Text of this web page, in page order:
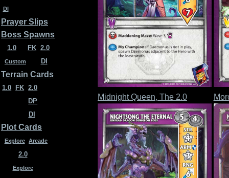
DI
Prayer Slips
Boss Spawns
1.0
Custom
FK 2.0
DI
Terrain Cards
1.0 FK 2.0
DP
DI
Plot Cards
Explore Arcade
2.0
Explore
Midnight Queen, The 2.0